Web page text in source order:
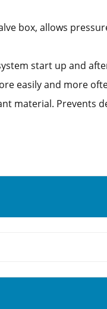
box, allows
start up and
easily and more
material. Prevents